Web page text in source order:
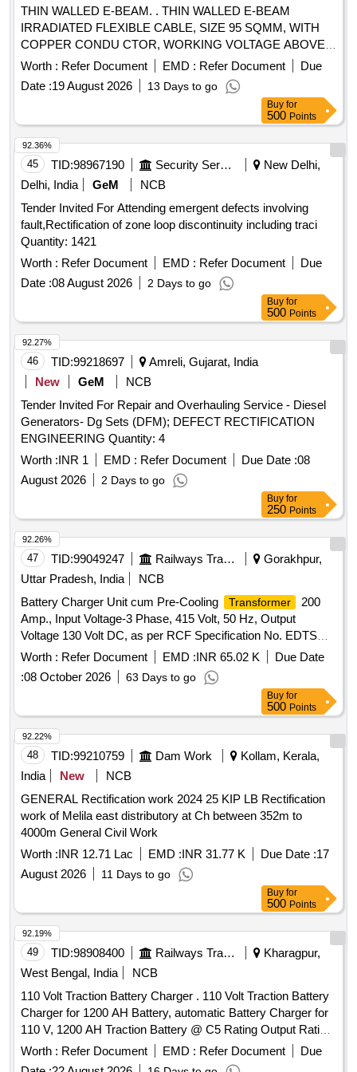
THIN WALLED E-BEAM. . THIN WALLED E-BEAM
IRRADIATED FLEXIBLE CABLE, SIZE 95 SQMM, WITH
COPPER CONDU CTOR, WORKING VOLTAGE ABOVE
750V & UP TO 1.8/3.0 KV GRADE, CONFIRMING TO
RDSO SPECIFICATIO N NO. ELRS/SPEC/ELC/0019
(REV-4) OF FEB-2018, ACCPETED MAKE AS PER
VENDOR DIRECTORY ATTACHED. [ Warranty Period: 30
Months after the date of delivery ] [Quantity Tolerance (+/-): 5
%age , Item Category : Normal , Total PO value variation
Permitted: Max 8 lacs ] ]
Worth : Refer Document EMD : Refer Document
Due
Date :19 August 2026 13 Days to go
Buy for
500 Points
45 TID:98967190 Security Services
New Delhi,
Delhi, India
GeM
NCB
Tender Invited For Attending emergent defects involving
fault,Rectification of zone loop discontinuity including traci
Quantity: 1421
Worth : Refer Document EMD : Refer Document
Due
Date :08 August 2026 2 Days to go
92.36%
Buy for
500 Points
46 TID:99218697
Amreli, Gujarat, India
New
GeM
NCB
Tender Invited For Repair and Overhauling Service - Diesel
Generators- Dg Sets (DFM); DEFECT RECTIFICATION
ENGINEERING Quantity: 4
Worth :INR 1 EMD : Refer Document Due Date :08
August 2026
2 Days to go
92.27%
Buy for
250 Points
47 TID:99049247 Railways Transport Services
Gorakhpur,
Uttar Pradesh, India
NCB
Battery Charger Unit cum Pre-Cooling
Transformer
200
Amp., Input Voltage-3 Phase, 415 Volt, 50 Hz, Output
Voltage 130 Volt DC, as per RCF Specification No. EDTS
041 (Rev.-B). . Battery Charger Unit cum Pre-Cooling
Transformer
200 Amp., Input Voltage-3 Phase, 41 5 Volt,
50 Hz, Output Voltage 130 Volt DC, as per RCF Specification
No. EDTS 041 (Rev.-B). [ Warrant y Period: 30 Months after
the date of delivery ] ]
Worth : Refer Document EMD :INR 65.02 K
Due Date
:08 October 2026 63 Days to go
92.26%
Buy for
500 Points
48 TID:99210759 Dam Work
Kollam, Kerala,
India
New
NCB
GENERAL Rectification work 2024 25 KIP LB Rectification
work of Melila east distributory at Ch between 352m to
4000m General Civil Work
Worth :INR 12.71 Lac EMD :INR 31.77 K Due Date :17
August 2026
11 Days to go
92.22%
Buy for
500 Points
49 TID:98908400 Railways Transport Services
Kharagpur,
West Bengal, India
NCB
110 Volt Traction Battery Charger . 110 Volt Traction Battery
Charger for 1200 AH Battery, automatic Battery Charger for
110 V, 1200 AH Traction Battery @ C5 Rating Output Rating
of the Charger Voltage 100 V-150 V DC, Current : 80 A - 168
Amps, Battery Capacity - 1200 AH @ C5 Rating type of
Worth : Refer Document EMD : Refer Document
Due
92.19%